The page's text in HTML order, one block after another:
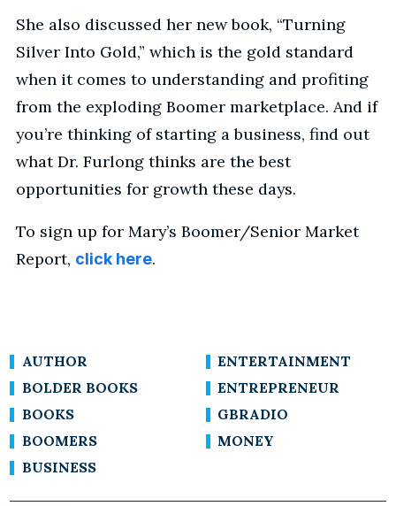
She also discussed her new book, “Turning
Silver Into Gold,” which is the gold standard
when it comes to understanding and profiting
from the exploding Boomer marketplace. And if
you’re thinking of starting a business, find out
what Dr. Furlong thinks are the best
opportunities for growth these days.
To sign up for Mary’s Boomer/Senior Market
Report, click here.
AUTHOR
BOLDER BOOKS
BOOKS
BOOMERS
BUSINESS
ENTERTAINMENT
ENTREPRENEUR
GBRADIO
MONEY